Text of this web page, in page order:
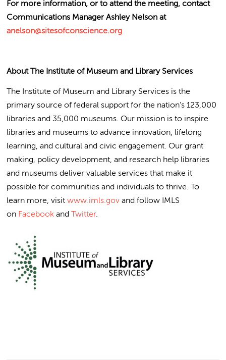
For more information, or to attend the meeting, contact
Communications Manager Ashley Nelson at
anelson@sitesofconscience.org
About The Institute of Museum and Library Services
The Institute of Museum and Library Services is the
primary source of federal support for the nation’s 123,000
libraries and 35,000 museums. Our mission is to inspire
libraries and museums to advance innovation, lifelong
learning, and cultural and civic engagement. Our grant
making, policy development, and research help libraries
and museums deliver valuable services that make it
possible for communities and individuals to thrive. To
learn more, visitwww.imls.gov and follow IMLS
on Facebook andTwitter.